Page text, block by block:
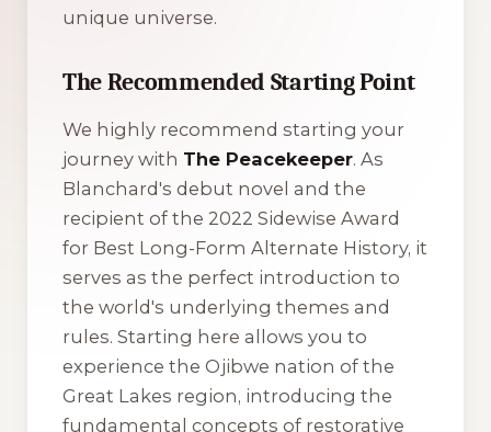
unique universe.
The Recommended Starting Point
We highly recommend starting your
journey with The Peacekeeper. As
Blanchard's debut novel and the
recipient of the 2022 Sidewise Award
for Best Long-Form Alternate History, it
serves as the perfect introduction to
the world's underlying themes and
rules. Starting here allows you to
experience the Ojibwe nation of the
Great Lakes region, introducing the
fundamental concepts of restorative